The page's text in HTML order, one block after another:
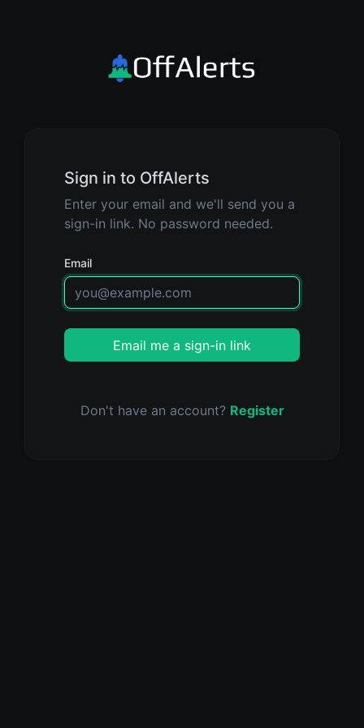
Sign in to OffAlerts
Enter your email and we'll send you a
sign-in link. No password needed.
Email
Email me a sign-in link
Don't have an account? Register